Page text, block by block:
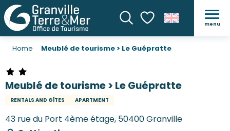
SearchVoir les favoris
menu
Home Meublé de tourisme > Le Guépratte
Meublé de tourisme > Le Guépratte
RENTALS AND GÎTES APARTMENT
43 rue du Port 4ème étage, 50400 Granville